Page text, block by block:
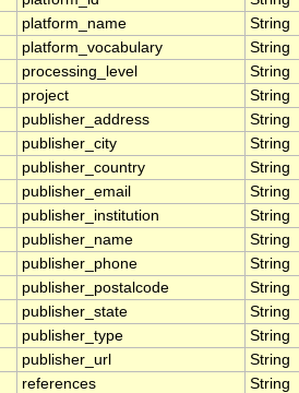
platform_name
String
platform_vocabulary
String
processing_level
String
project
String
publisher_address
String
publisher_city
String
publisher_country
String
publisher_email
String
publisher_institution
String
publisher_name
String
publisher_phone
String
publisher_postalcode
String
publisher_state
String
publisher_type
String
publisher_url
String
references
String